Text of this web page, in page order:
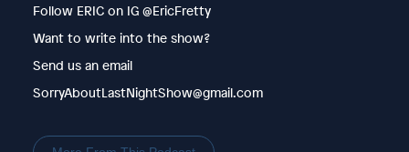
Follow ERIC on IG @EricFretty
Want to write into the show?
Send us an email
SorryAboutLastNightShow@gmail.com